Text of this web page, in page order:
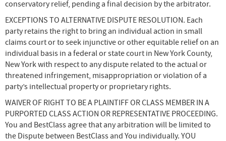
conservatory relief, pending a final decision by the arbitrator.
EXCEPTIONS TO ALTERNATIVE DISPUTE RESOLUTION. Each
party retains the right to bring an individual action in small
claims court or to seek injunctive or other equitable relief on an
individual basis in a federal or state court in New York County,
New York with respect to any dispute related to the actual or
threatened infringement, misappropriation or violation of a
party’s intellectual property or proprietary rights.
WAIVER OF RIGHT TO BE A PLAINTIFF OR CLASS MEMBER IN A
PURPORTED CLASS ACTION OR REPRESENTATIVE PROCEEDING.
You and BestClass agree that any arbitration will be limited to
the Dispute between BestClass and You individually. YOU